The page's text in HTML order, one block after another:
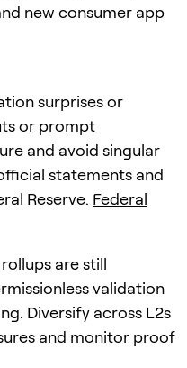
new consumer app
surprises or
or prompt
and avoid singular
statements and
Reserve. Federal
are still
validation
Diversify across L2s
and monitor proof